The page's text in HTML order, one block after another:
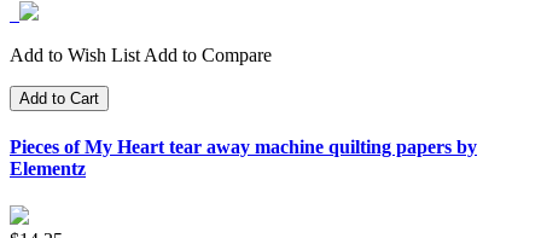
Add to Wish List Add to Compare
Add to Cart
Pieces of My Heart tear away machine quilting papers by
Elementz